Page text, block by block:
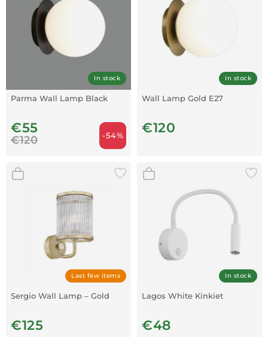
In stock
Parma Wall Lamp Black
€55
€120 -54%
In stock
Wall Lamp Gold E27
€120
Last few items
Sergio Wall Lamp – Gold
€125
In stock
Lagos White Kinkiet
€48